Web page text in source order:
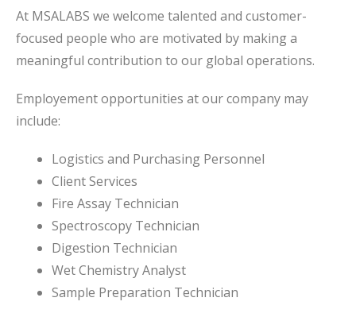
At MSALABS we welcome talented and customer-
focused people who are motivated by making a
meaningful contribution to our global operations.
Employement opportunities at our company may
include:
Logistics and Purchasing Personnel
Client Services
Fire Assay Technician
Spectroscopy Technician
Digestion Technician
Wet Chemistry Analyst
Sample Preparation Technician